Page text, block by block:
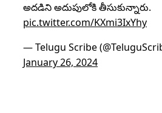
అదడిని అదుపులోకి తీసుకున్నారు.
pic.twitter.com/KXmi3IxYhy
— Telugu Scribe
January 26, 2024